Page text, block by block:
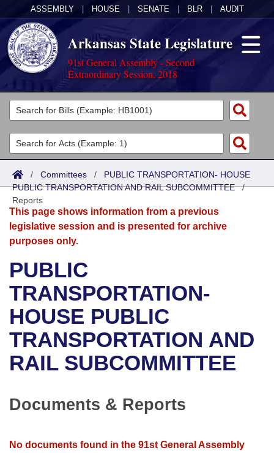
ASSEMBLY HOUSE SENATE BLR AUDIT
Arkansas State Legislature
91st General Assembly - Second
Extraordinary Session, 2018
Legislators
List All
Search
District Finder
Committees
Joint
Senate
House
Bills in House Committees
Bills in Senate Committees
Bills in Joint Committees
Acts
Search by Range
Advanced Search
Bills
Search by Range
Advanced Search
Recent Activities
Recently Filed
Personalized Bill Tracking
Bills Returned from Committee
Bill Conflicts Report
Calendars
Meetings and Events
Bills on Committee Agendas
House
Senate
House Budget
Senate Budget
Arkansas Law
Arkansas Code and Constitution of 1874
Uncodified Historic Legislation
Governor's Veto List
Budget
Search Center
/ Committees / PUBLIC TRANSPORTATION- HOUSE
PUBLIC TRANSPORTATION AND RAIL SUBCOMMITTEE/
Reports
This page shows information from a previous
legislative session and is presented for archive
purposes only.
PUBLIC
TRANSPORTATION-
HOUSE PUBLIC
TRANSPORTATION AND
RAIL SUBCOMMITTEE
Documents & Reports
No documents found in the 91st General Assembly